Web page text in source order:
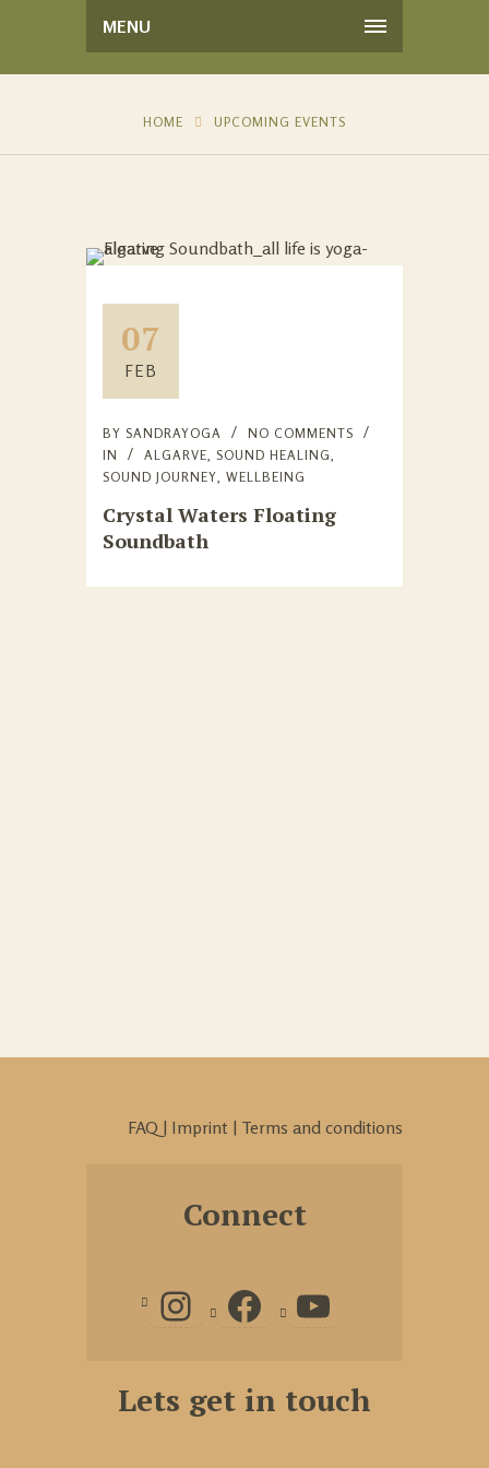
MENU
HOME UPCOMING EVENTS
07
FEB
BY SANDRAYOGA
NO COMMENTS
IN
ALGARVE, SOUND HEALING,
SOUND JOURNEY, WELLBEING
Crystal Waters Floating
Soundbath
FAQ | Imprint | Terms and conditions
Connect
Lets get in touch